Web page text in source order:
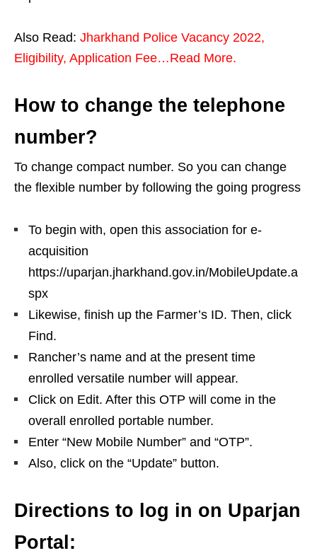
Also Read: Jharkhand Police Vacancy 2022,
Eligibility, Application Fee…Read More.
How to change the telephone
number?
To change compact number. So you can change
the flexible number by following the going progress
To begin with, open this association for e-
acquisition
https://uparjan.jharkhand.gov.in/MobileUpdate.a
spx
Likewise, finish up the Farmer’s ID. Then, click
Find.
Rancher’s name and at the present time
enrolled versatile number will appear.
Click on Edit. After this OTP will come in the
overall enrolled portable number.
Enter “New Mobile Number” and “OTP”.
Also, click on the “Update” button.
Directions to log in on Uparjan
Portal: